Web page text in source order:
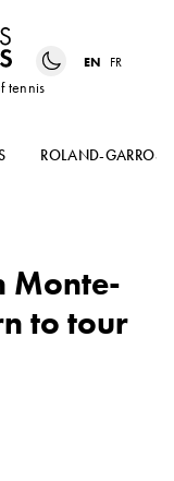
tennis
EN FR
ROLAND-GARROS
Monte-
to tour